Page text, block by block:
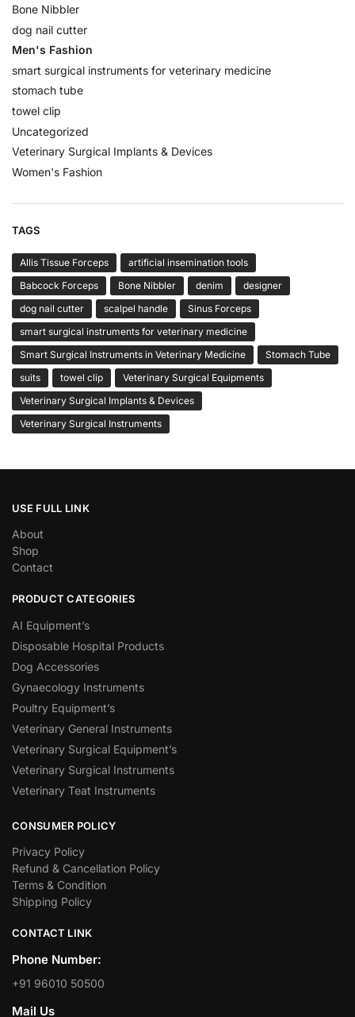
Bone Nibbler
dog nail cutter
Men's Fashion
smart surgical instruments for veterinary medicine
stomach tube
towel clip
Uncategorized
Veterinary Surgical Implants & Devices
Women's Fashion
TAGS
Allis Tissue Forceps
artificial insemination tools
Babcock Forceps
Bone Nibbler denim
designer
dog nail cutter
scalpel handle
Sinus Forceps
smart surgical instruments for veterinary medicine
Smart Surgical Instruments in Veterinary Medicine
Stomach Tube
suits
towel clip
Veterinary Surgical Equipments
Veterinary Surgical Implants & Devices
Veterinary Surgical Instruments
USE FULL LINK
About
Shop
Contact
PRODUCT CATEGORIES
AI Equipment’s
Disposable Hospital Products
Dog Accessories
Gynaecology Instruments
Poultry Equipment’s
Veterinary General Instruments
Veterinary Surgical Equipment’s
Veterinary Surgical Instruments
Veterinary Teat Instruments
CONSUMER POLICY
Privacy Policy
Refund & Cancellation Policy
Terms & Condition
Shipping Policy
CONTACT LINK
Phone Number:
+91 96010 50500
Mail Us